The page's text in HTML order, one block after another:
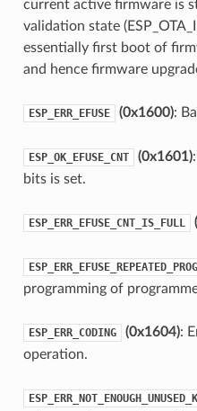
current active firmware is
validation state
essentially first boot of
and hence firmware
ESP_ERR_EFUSE (0x1600):
ESP_OK_EFUSE_CNT (0x1601)
bits is set.
ESP_ERR_EFUSE_CNT_IS_FULL
ESP_ERR_EFUSE_REPEATED_PROG
programming of
ESP_ERR_CODING (0x1604):
operation.